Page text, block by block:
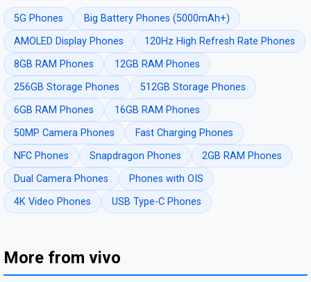
5G Phones
Big Battery Phones (5000mAh+)
AMOLED Display Phones
120Hz High Refresh Rate Phones
8GB RAM Phones
12GB RAM Phones
256GB Storage Phones
512GB Storage Phones
6GB RAM Phones
16GB RAM Phones
50MP Camera Phones
Fast Charging Phones
NFC Phones
Snapdragon Phones
2GB RAM Phones
Dual Camera Phones
Phones with OIS
4K Video Phones
USB Type-C Phones
More from vivo